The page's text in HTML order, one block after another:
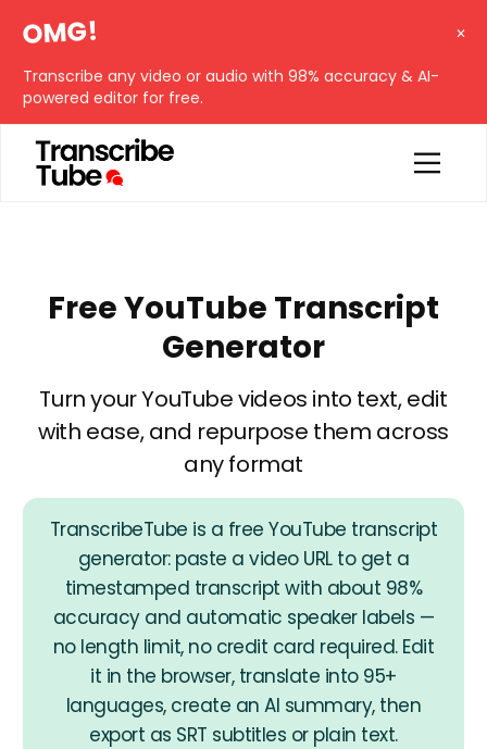
OMG!
Transcribe any video or audio with 98% accuracy & AI-
powered editor for free.
Get Started
Free YouTube Transcript
Generator
Turn your YouTube videos into text, edit
with ease, and repurpose them across
any format
TranscribeTube is a free YouTube transcript
generator: paste a video URL to get a
timestamped transcript with about 98%
accuracy and automatic speaker labels —
no length limit, no credit card required. Edit
it in the browser, translate into 95+
languages, create an AI summary, then
export as SRT subtitles or plain text.